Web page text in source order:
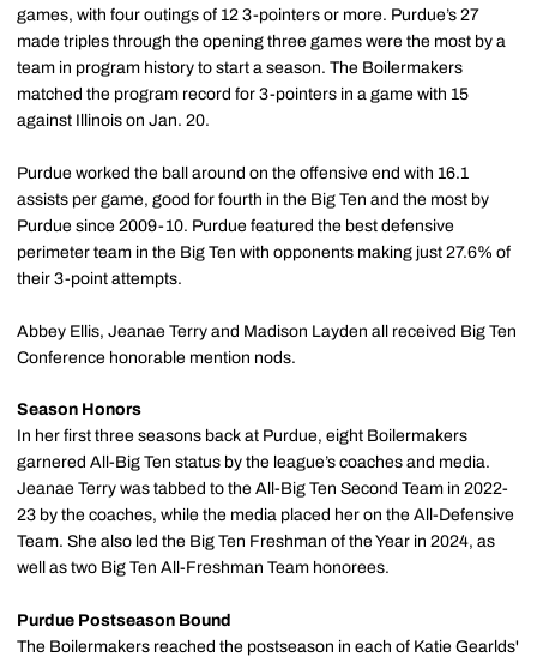
games, with four outings of 12 3-pointers or more. Purdue’s 27
made triples through the opening three games were the most by a
team in program history to start a season. The Boilermakers
matched the program record for 3-pointers in a game with 15
against Illinois on Jan. 20.
Purdue worked the ball around on the offensive end with 16.1
assists per game, good for fourth in the Big Ten and the most by
Purdue since 2009-10. Purdue featured the best defensive
perimeter team in the Big Ten with opponents making just 27.6% of
their 3-point attempts.
Abbey Ellis, Jeanae Terry and Madison Layden all received Big Ten
Conference honorable mention nods.
Season Honors
In her first three seasons back at Purdue, eight Boilermakers
garnered All-Big Ten status by the league’s coaches and media.
Jeanae Terry was tabbed to the All-Big Ten Second Team in 2022-
23 by the coaches, while the media placed her on the All-Defensive
Team. She also led the Big Ten Freshman of the Year in 2024, as
well as two Big Ten All-Freshman Team honorees.
Purdue Postseason Bound
The Boilermakers reached the postseason in each of Katie Gearlds'